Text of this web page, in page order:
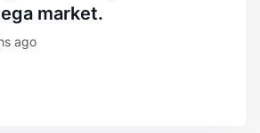
market.
ago